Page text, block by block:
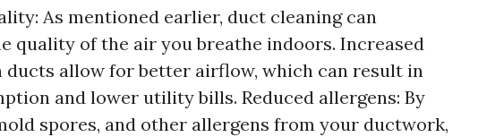
As mentioned earlier, duct cleaning can
quality of the air you breathe indoors. Increased
ducts allow for better airflow, which can result in
and lower utility bills. Reduced allergens: By
spores, and other allergens from your ductwork,